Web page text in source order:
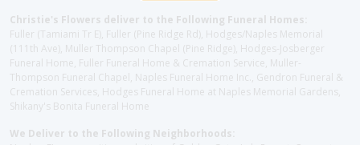
Christie's Flowers deliver to the Following Funeral Homes:
Fuller (Tamiami Tr E), Fuller (Pine Ridge Rd), Hodges/Naples Memorial
(111th Ave), Muller Thompson Chapel (Pine Ridge), Hodges-Josberger
Funeral Home, Fuller Funeral Home & Cremation Service, Muller-
Thompson Funeral Chapel, Naples Funeral Home Inc., Gendron Funeral &
Cremation Services, Hodges Funeral Home at Naples Memorial Gardens,
Shikany's Bonita Funeral Home
We Deliver to the Following Neighborhoods: